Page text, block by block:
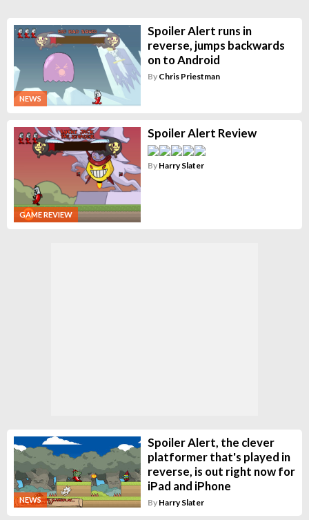
NEWS
Spoiler Alert runs in
reverse, jumps backwards
on to Android
By Chris Priestman
GAME REVIEW
Spoiler Alert Review
By Harry Slater
NEWS
Spoiler Alert, the clever
platformer that's played in
reverse, is out right now for
iPad and iPhone
By Harry Slater